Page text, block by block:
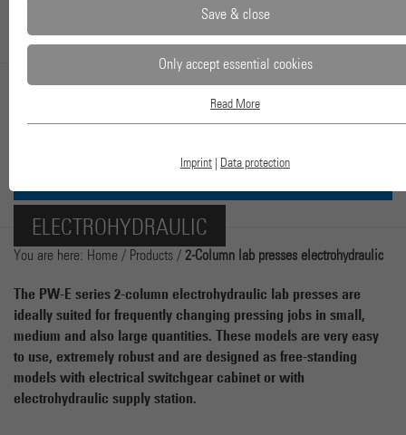
2-COLUMN LAB
ELECTROHYDRAULIC
You are here: Home / Products / 2-Column lab presses electrohydraulic
The PW-E series 2-column electrohydraulic lab presses are
ideally suited for frequently changing pressing jobs in small,
medium and also large quantities. These models are very easy
to use, extremely robust and are designed as free-standing
models with electrical switchgear cabinet or with
electrohydraulic supply station.
Save & close
Only accept essential cookies
Name cookie_optin
Provider
Purpose
Dieses Cookie wird verwendet, um Ihre Cookie-
für diese Website zu speichern.
Show Cookie-Information
Marketing
Name
Provider Google Analytics
Running time 2 years
Dieses Cookie wird von Google Analytics installiert. Das
Show Cookie-Information
External Content
We use external content on our website to offer you additional information.
Read More
Imprint Data protection